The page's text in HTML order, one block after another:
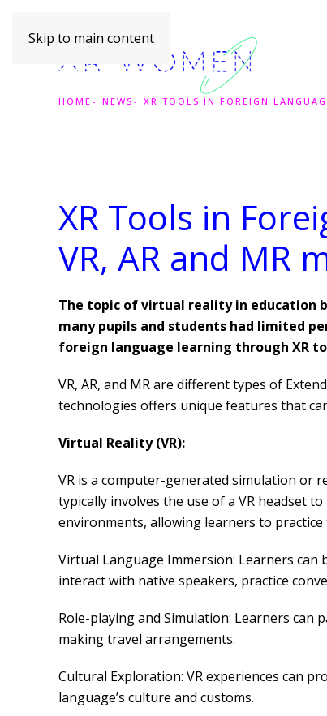
Skip to main content
HOME NEWS XR TOOLS IN FOREIGN
XR Tools in
VR, AR and MR
The topic of virtual reality in education
many pupils and students had limited
foreign language learning through XR
VR, AR, and MR are different types of
technologies offers unique features that
Virtual Reality (VR):
VR is a computer-generated simulation or
typically involves the use of a VR headset
environments, allowing learners to practice
Virtual Language Immersion: Learners
interact with native speakers, practice
Role-playing and Simulation: Learners
making travel arrangements.
Cultural Exploration: VR experiences can
language’s culture and customs.